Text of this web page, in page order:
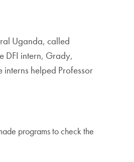
Uganda, called
DFI intern, Grady,
helped Professor
programs to check the